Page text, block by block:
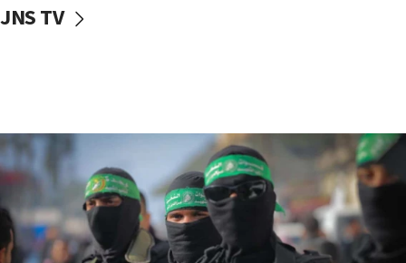
vessels under Iran blockade
06:55
Palestinians attack Israeli civilians who
accidentally entered Jenin in Samaria
06:50
Uganda approves troop deployment to Gaza
JNS TV